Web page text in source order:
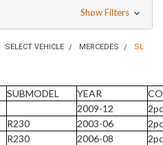
Show Filters
SELECT VEHICLE MERCEDES SL
SUBMODEL YEAR
2009-12
R230 2003-06
R230 2006-08